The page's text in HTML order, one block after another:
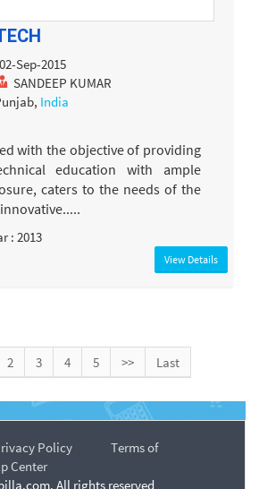
02-Sep-2015
SANDEEP KUMAR
India
with the objective of providing
education with ample
caters to the needs of the
: 2013
View Details
2 3 4 5 >> Last
Policy
Terms of
Center
All rights reserved